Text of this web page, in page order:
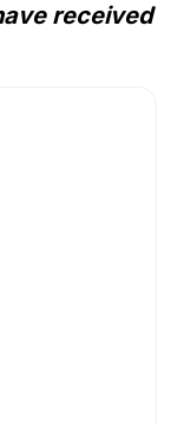
received